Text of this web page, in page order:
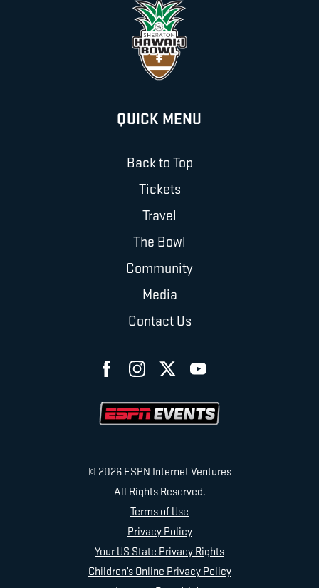
QUICK MENU
Back to Top
Tickets
Travel
The Bowl
Community
Media
Contact Us
© 2026 ESPN Internet Ventures
All Rights Reserved.
Terms of Use
Privacy Policy
Your US State Privacy Rights
Children’s Online Privacy Policy